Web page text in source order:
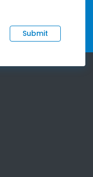
Submit